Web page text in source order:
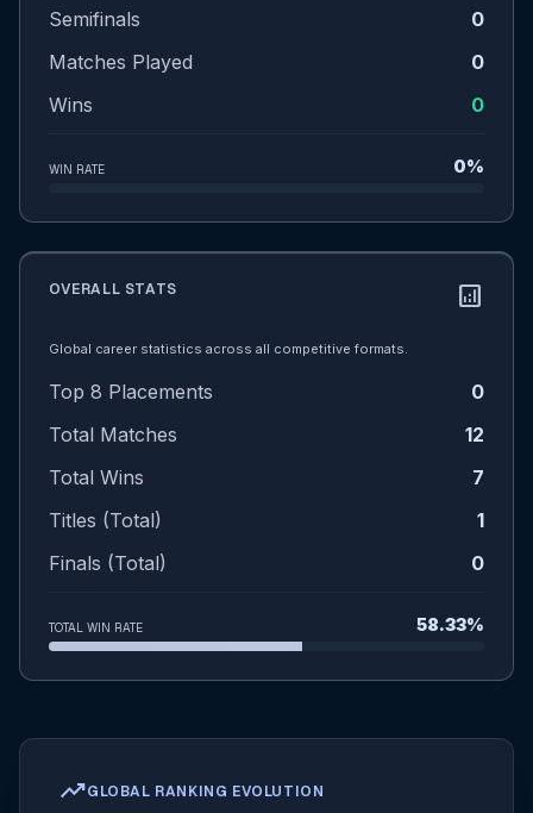
Semifinals
0
Matches Played
0
Wins
0
WIN RATE 0%
OVERALL STATS analytics
Global career statistics across all competitive formats.
Top 8 Placements
0
Total Matches
12
Total Wins
7
Titles (Total)
1
Finals (Total)
0
TOTAL WIN RATE 58.33%
trending_upGLOBAL RANKING EVOLUTION